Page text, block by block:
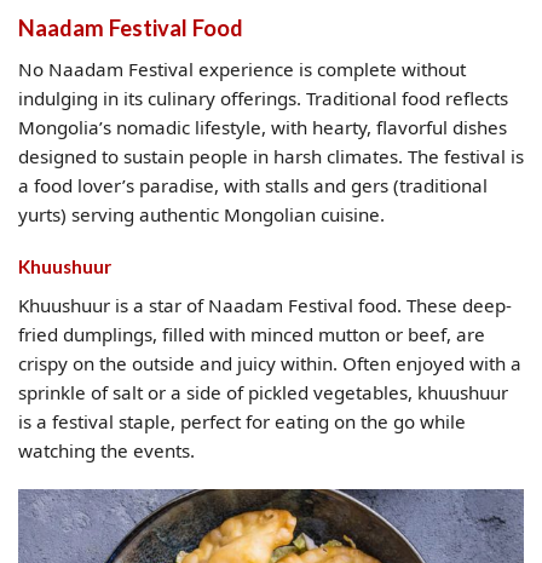
Naadam Festival Food
No Naadam Festival experience is complete without
indulging in its culinary offerings. Traditional food reflects
Mongolia’s nomadic lifestyle, with hearty, flavorful dishes
designed to sustain people in harsh climates. The festival is
a food lover’s paradise, with stalls and gers (traditional
yurts) serving authentic Mongolian cuisine.
Khuushuur
Khuushuur is a star of Naadam Festival food. These deep-
fried dumplings, filled with minced mutton or beef, are
crispy on the outside and juicy within. Often enjoyed with a
sprinkle of salt or a side of pickled vegetables, khuushuur
is a festival staple, perfect for eating on the go while
watching the events.